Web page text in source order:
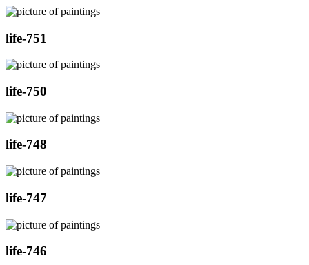
life-751
life-750
life-748
life-747
life-746